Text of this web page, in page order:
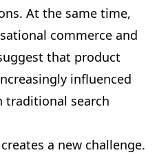
At the same time,
commerce and
that product
influenced
traditional search
a new challenge.